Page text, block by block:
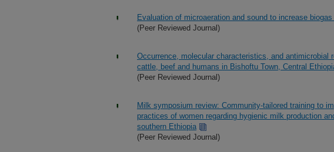
Evaluation of microaeration and sound to increase
(Peer Reviewed Journal)
Occurrence, molecular characteristics, and antimicrobial
cattle, beef and humans in Bishoftu Town, Central
(Peer Reviewed Journal)
Milk symposium review: Community-tailored training to
practices of women regarding hygienic milk production
southern Ethiopia
(Peer Reviewed Journal)